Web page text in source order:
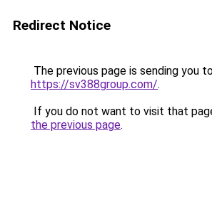
Redirect Notice
The previous page is sending you
https://sv388group.com/.
If you do not want to visit that
the previous page.